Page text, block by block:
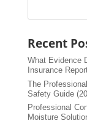
Recent
What Evidence
Insurance
The
Safety Guide
Professional
Moisture